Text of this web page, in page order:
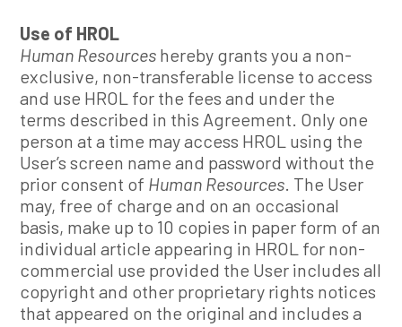
Use of HROL
Human Resources hereby grants you a non-
exclusive, non-transferable license to access
and use HROL for the fees and under the
terms described in this Agreement. Only one
person at a time may access HROL using the
User’s screen name and password without the
prior consent of Human Resources. The User
may, free of charge and on an occasional
basis, make up to 10 copies in paper form of an
individual article appearing in HROL for non-
commercial use provided the User includes all
copyright and other proprietary rights notices
that appeared on the original and includes a